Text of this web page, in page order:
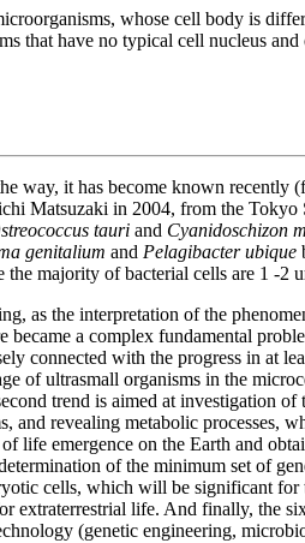
whose cell body is
that have no typical cell nucleus and
way, it has become known recently
Matsuzaki in 2004, from the Tokyo
tauri and Cyanidoschizon
genitalium and Pelagibacter ubique
majority of bacterial cells are 1 -2
as the interpretation of the
a complex fundamental
connected with the progress in at
of ultrasmall organisms in the
trend is aimed at investigation of
and revealing metabolic processes,
life emergence on the Earth and
of the minimum set of
cells, which will be significant for
extraterrestrial life. And finally, the
(genetic engineering,